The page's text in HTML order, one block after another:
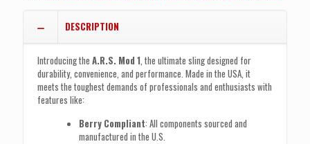
DESCRIPTION
Introducing the A.R.S. Mod 1 , the ultimate sling designed for
durability, convenience, and performance. Made in the USA, it
meets the toughest demands of professionals and enthusiasts with
features like:
Berry Compliant: All components sourced and
manufactured in the U.S.